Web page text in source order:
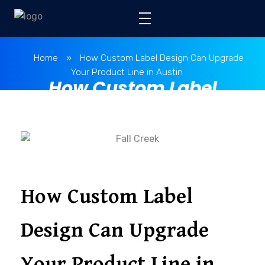
Home »
How Custom Label Design Can Upgrade
Your Product Line in Austin
How Custom Label
Your Product Line in
How Custom Label
Design Can Upgrade